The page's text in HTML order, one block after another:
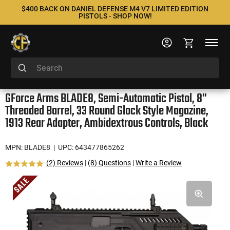
$400 BACK ON DANIEL DEFENSE M4 V7 LIMITED EDITION
PISTOLS - SHOP NOW!
GForce Arms BLADE8, Semi-Automatic Pistol, 8"
Threaded Barrel, 33 Round Glock Style Magazine,
1913 Rear Adapter, Ambidextrous Controls, Black
MPN: BLADE8 | UPC: 643477865262
(2) Reviews | (8) Questions |Write a Review